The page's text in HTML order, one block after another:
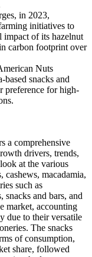
in 2023,
initiatives to
impact of its hazelnut
carbon footprint over
Nuts
snacks and
preference for high-
a comprehensive
drivers, trends,
at the various
macadamia,
such as
snacks and bars, and
market, accounting
due to their versatile
The snacks
of consumption,
share, followed